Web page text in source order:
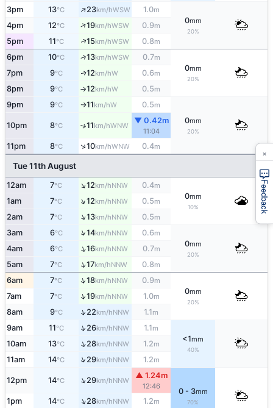
3pm 13°C ↑23km/hWSW 1.0m
0mm
20%
4pm 12°C ↑19km/hWSW 0.9m
5pm 11°C ↑15km/hWSW 0.8m
6pm 10°C ↑13km/hWSW 0.7m
0mm
20%
7pm 9°C ↑12km/hW 0.6m
8pm 9°C ↑12km/hW 0.5m
9pm 9°C ↑11km/hW 0.5m
0mm
20%
10pm 8°C ↑11km/hWNW
▼ 0.42m
11:04
11pm 8°C ↑10km/hWNW 0.4m
Tue 11th August
12am 7°C ↑12km/hNNW 0.4m
0mm
10%
1am 7°C ↑12km/hNNW 0.5m
2am 7°C ↑13km/hNNW 0.5m
3am 6°C ↑14km/hNNW 0.6m
0mm
20%
4am 6°C ↑16km/hNNW 0.7m
5am 7°C ↑17km/hNNW 0.8m
6am 7°C ↑18km/hNNW 0.9m
0mm
20%
7am 7°C ↑19km/hNNW 1.0m
8am 9°C ↑22km/hNNW 1.1m
9am 11°C ↑26km/hNNW 1.1m
<1mm
40%
10am 13°C ↑28km/hNNW 1.2m
11am 14°C ↑29km/hNNW 1.2m
12pm 14°C ↑29km/hNNW
▲ 1.24m
12:46
0 - 3mm
70%
1pm 14°C ↑28km/hNNW 1.2m
Feedback
×